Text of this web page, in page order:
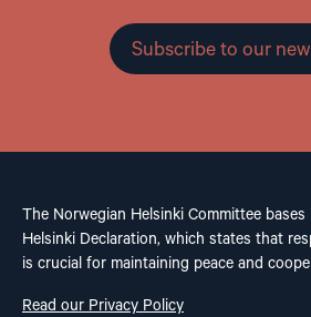
Subscribe to our
The Norwegian Helsinki Committee
Helsinki Declaration, which states that
is crucial for maintaining peace and
Read our Privacy Policy